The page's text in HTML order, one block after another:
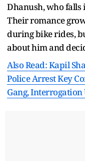
Dhanush, who
Their romance
during bike rides,
about him and
Also Read: Kapil
Police Arrest Key
Gang,